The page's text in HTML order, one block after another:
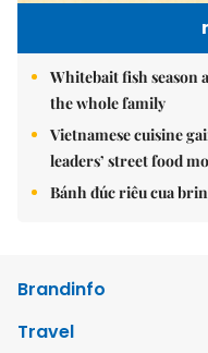
Whitebait fish season
the whole family
Vietnamese cuisine
leaders’ street food
Bánh đúc riêu cua
Brandinfo
Travel